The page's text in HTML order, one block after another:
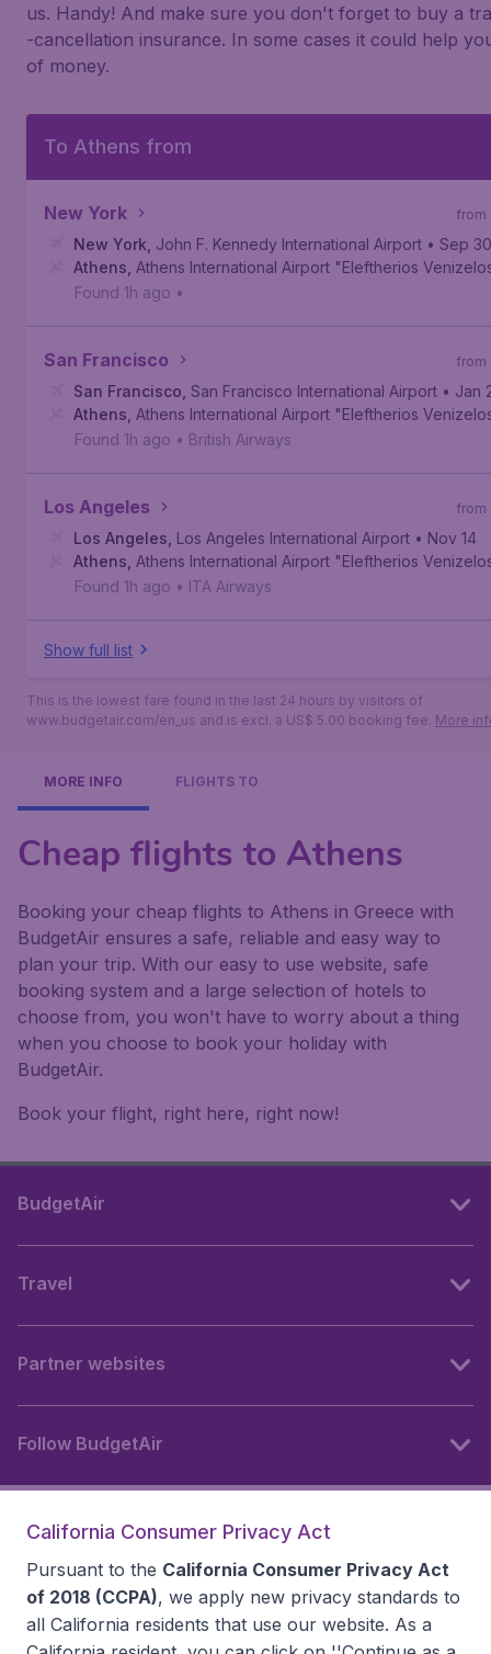
us. Handy! And make sure you don't forget to buy a
-cancellation insurance. In some cases it could help
of money.
To Athens from
New York from
New York John F. Kennedy International Airport • Sep 30
Athens Athens International Airport "Eleftherios
Found 1h ago •
San Francisco from
San Francisco San Francisco International Airport • Jan
Athens Athens International Airport "Eleftherios
Found 1h ago • British Airways
Los Angeles from
Los Angeles Los Angeles International Airport • Nov 14
Athens Athens International Airport "Eleftherios
Found 1h ago • ITA Airways
Show full list
This is the lowest fare found in the last 24 hours by visitors of
www.budgetair.com/en_us and is excl. a US$ 5.00 booking fee. More
MORE INFO FLIGHTS TO
Cheap flights to Athens
Booking your cheap flights to Athens in Greece with
BudgetAir ensures a safe, reliable and easy way to
plan your trip. With our easy to use website, safe
booking system and a large selection of hotels to
choose from, you won't have to worry about a thing
when you choose to book your holiday with
BudgetAir.
Book your flight, right here, right now!
BudgetAir
Travel
Partner websites
Follow BudgetAir
California Consumer Privacy Act
Pursuant to the California Consumer Privacy Act
of 2018 (CCPA), we apply new privacy standards to
all California residents that use our website. As a